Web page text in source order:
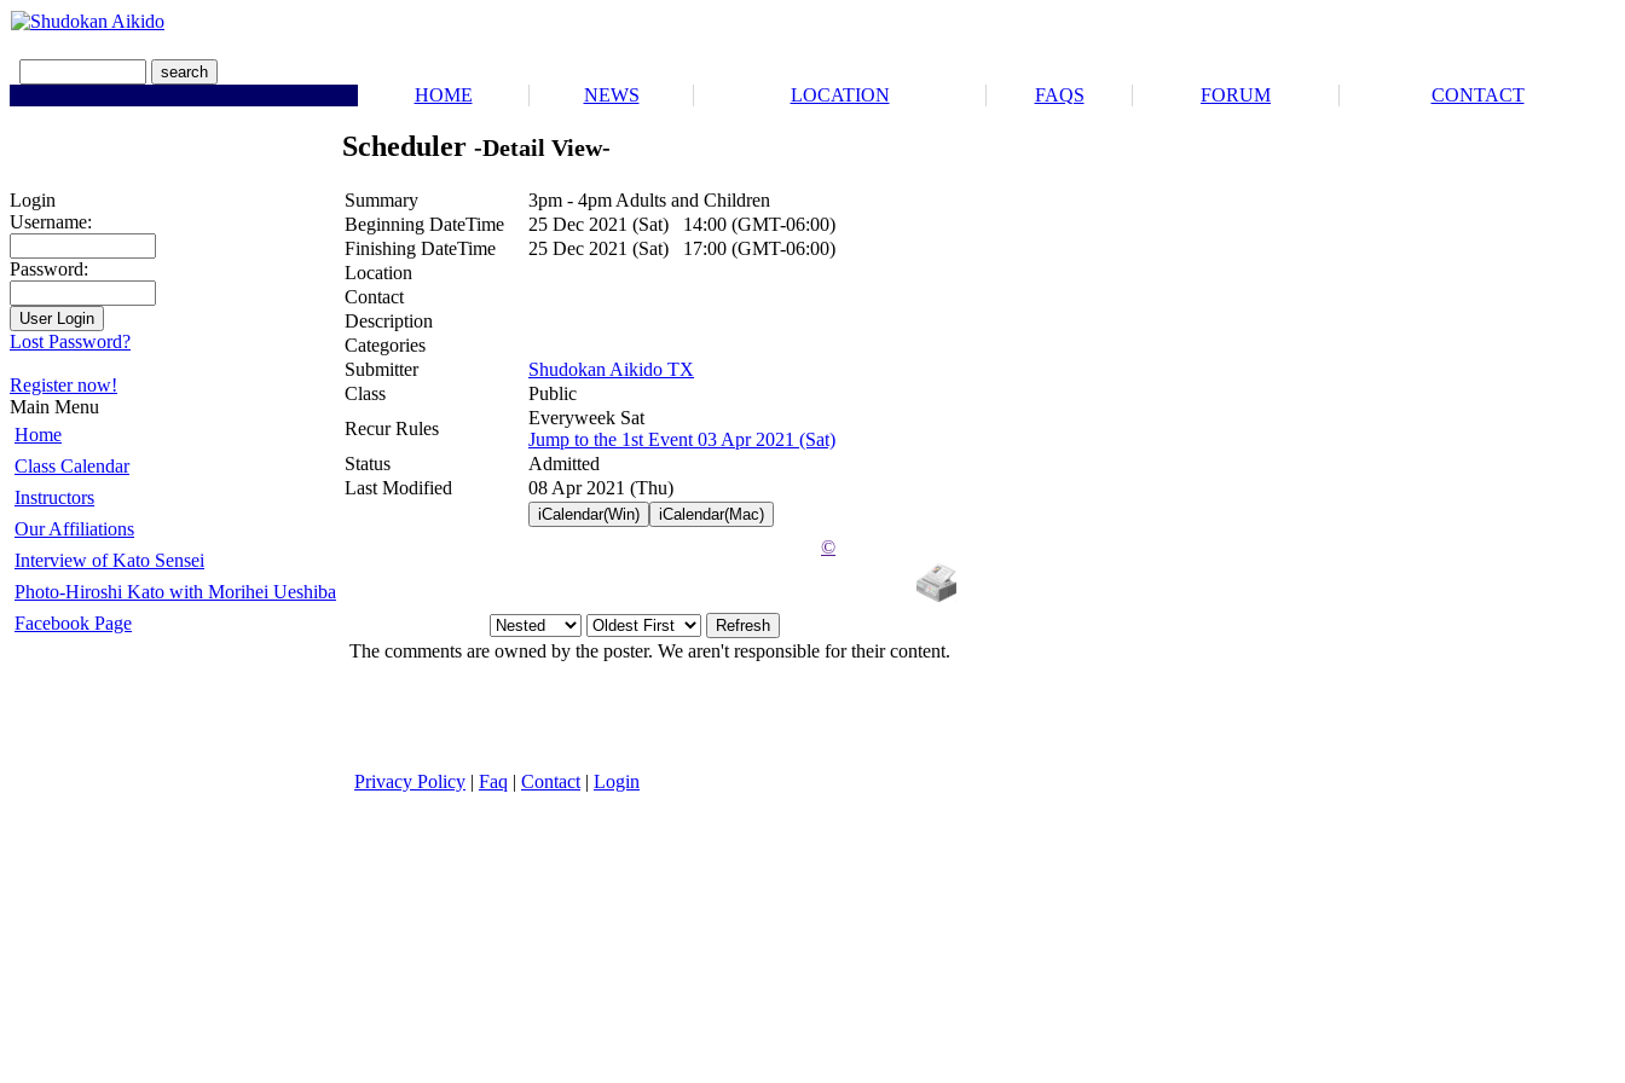
HOME NEWS LOCATION FAQS FORUM CONTACT
Login
Username:
Password:
Lost Password?
Register now!
Main Menu
Home
Class Calendar
Instructors
Our Affiliations
Interview of Kato Sensei
Photo-Hiroshi Kato with Morihei Ueshiba
Facebook Page
Scheduler -Detail View-
Summary
3pm - 4pm Adults and Children
Beginning DateTime
25 Dec 2021 (Sat) 14:00 (GMT-06:00)
Finishing DateTime
25 Dec 2021 (Sat) 17:00 (GMT-06:00)
Location
Contact
Description
Categories
Submitter
Shudokan Aikido TX
Class
Public
Recur Rules
Everyweek Sat
Jump to the 1st Event 03 Apr 2021 (Sat)
Status
Admitted
Last Modified
08 Apr 2021 (Thu)
©
The comments are owned by the poster. We aren't responsible for their content.
Privacy Policy | Faq | Contact | Login